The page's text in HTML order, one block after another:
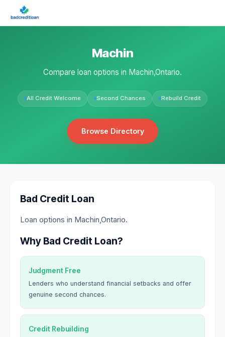
Machin
Compare loan options in Machin,Ontario.
All Credit Welcome Second Chances Rebuild Credit
Browse Directory
Bad Credit Loan
Loan options in Machin,Ontario.
Why Bad Credit Loan?
Judgment Free
Lenders who understand financial setbacks and offer
genuine second chances.
Credit Rebuilding